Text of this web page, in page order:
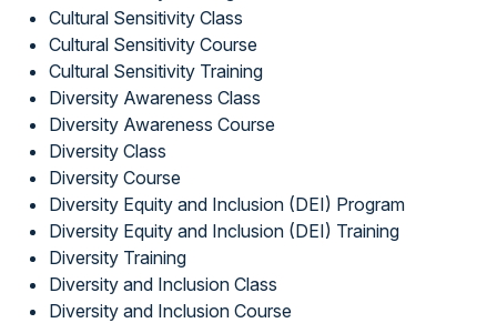
Cultural Sensitivity Class
Cultural Sensitivity Course
Cultural Sensitivity Training
Diversity Awareness Class
Diversity Awareness Course
Diversity Class
Diversity Course
Diversity Equity and Inclusion (DEI) Program
Diversity Equity and Inclusion (DEI) Training
Diversity Training
Diversity and Inclusion Class
Diversity and Inclusion Course